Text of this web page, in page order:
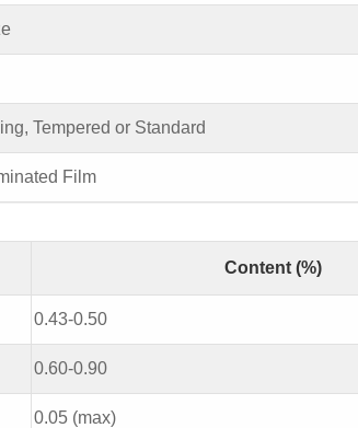
Tempered or Standard
Film
Content (%)
0.43-0.50
0.60-0.90
0.05 (max)